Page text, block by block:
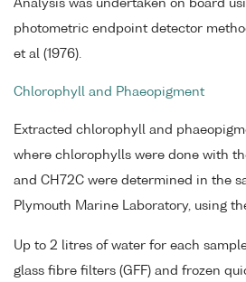
Analysis was undertaken on board
photometric endpoint detector
et al (1976).
Chlorophyll and Phaeopigment
Extracted chlorophyll and
where chlorophylls were done with
and CH72C were determined in the
Plymouth Marine Laboratory, using
Up to 2 litres of water for each
glass fibre filters (GFF) and frozen